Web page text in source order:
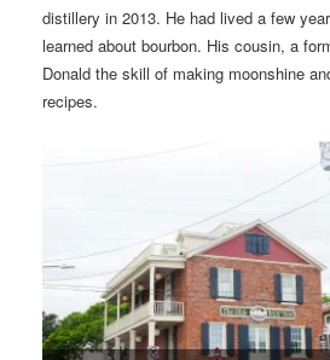
distillery in 2013. He had lived a few
learned about bourbon. His cousin, a
Donald the skill of making moonshine
recipes.